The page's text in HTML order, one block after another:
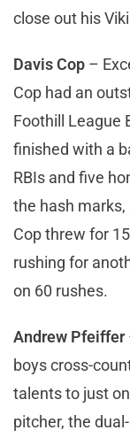
close out his
Davis Cop –
Cop had an
Foothill League
finished with a
RBIs and five
the hash marks,
Cop threw for
rushing for
on 60 rushes.
Andrew Pfeiffer
boys cross-
talents to just
pitcher, the